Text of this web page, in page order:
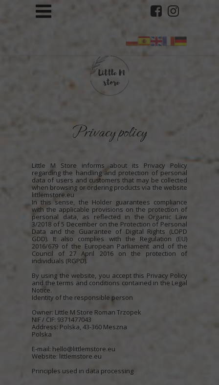
Little M Store informs about its Privacy Policy
regarding the handling and protection of personal
data of users and customers that may be collected
when browsing or ordering products via the website
littlemstore.eu
In this sense, the Holder guarantees compliance
with the applicable provisions on the protection of
personal data, as reflected in the Organic Law
3/2018 of 5 December on the Protection of Personal
Data and the Guarantee of Digital Rights (LOPD
GDD). It also complies with the Regulation (EU)
2016/679 of the European Parliament and of the
Council of 27 April 2016 on the protection of
individuals (RGPD).
By using the website, you accept this Privacy Policy
and the terms and conditions contained in the Legal
Notice.
Identity of the responsible person
Owner: Little M Store Roman Trzopek
NIF / CIF: 9371477043
Address: Polska, 43-360 Meszna
Polska
E-mail: hello@littlemstore.eu
Website: littlemstore.eu
Principles used in data processing
Privacy policy